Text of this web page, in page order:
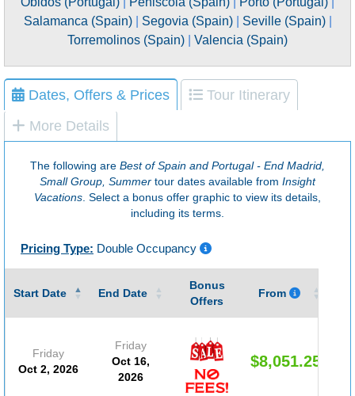
Salamanca (Spain)| Segovia (Spain)| Seville (Spain)|
Torremolinos (Spain)
Valencia (Spain)
Dates, Offers & Prices
Tour Itinerary
More Details
The following are Best of Spain and Portugal - End Madrid,
Small Group, Summer tour dates available from Insight
Vacations . Select a bonus offer graphic to view its details,
including its terms.
Pricing Type: Double Occupancy
Start Date End Date
Bonus
Offers
From
Friday
Oct 2, 2026
Friday
Oct 16,
2026
$8,051.25